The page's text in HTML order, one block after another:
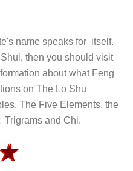
name speaks for itself.
then you should visit
about what Feng
on The Lo Shu
The Five Elements, the
and Chi.